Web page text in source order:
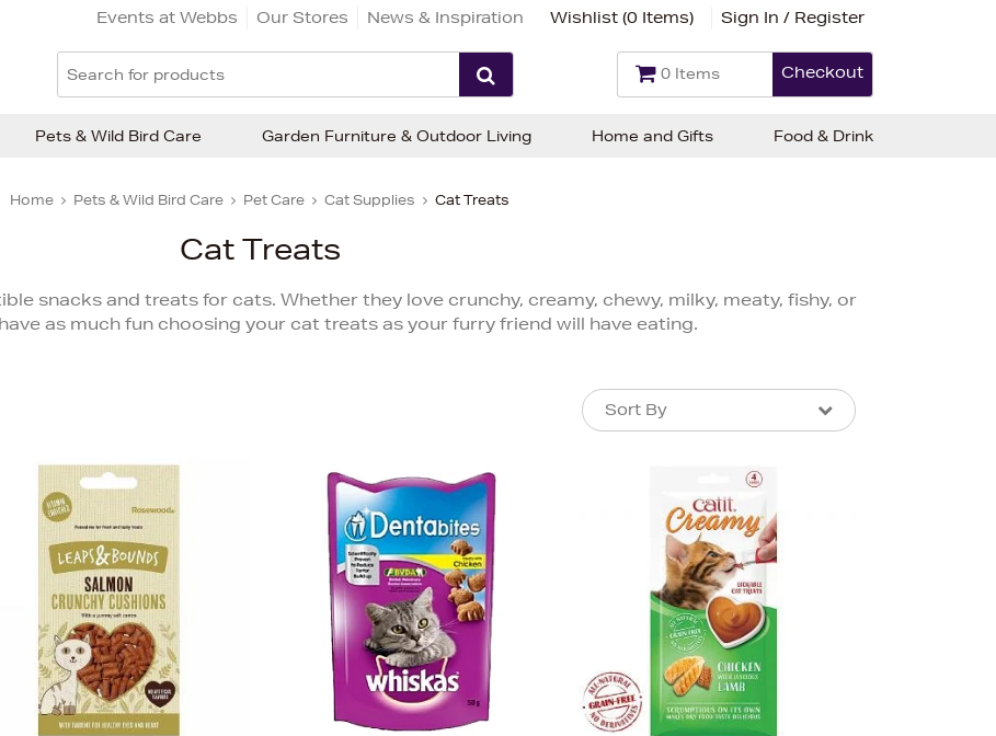
Events at Webbs Our Stores News & Inspiration Wishlist (0 Items) Sign In / Register
0 Items Checkout
Home Pets & Wild Bird Care Pet Care Cat Supplies Cat Treats
Cat Treats
snacks and treats for cats. Whether they love crunchy, creamy, chewy, milky, meaty, fishy, or
as much fun choosing your cat treats as your furry friend will have eating.
Sort By
Sort By
Bestsellers
Price (High-Low)
Price (Low-High)
Alphabet (A-z)
Alphabet (Z-a)
Pets & Wild Bird Care Garden Furniture & Outdoor Living Home and Gifts Food & Drink